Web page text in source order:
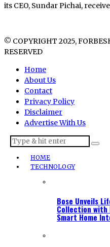
its CEO, Sundar Pichai,
© COPYRIGHT 2025,
RESERVED
Home
About Us
Contact
Privacy Policy
Disclaimer
Advertise With Us
HOME
TECHNOLOGY
Bose Unveils
Collection with
Smart Home